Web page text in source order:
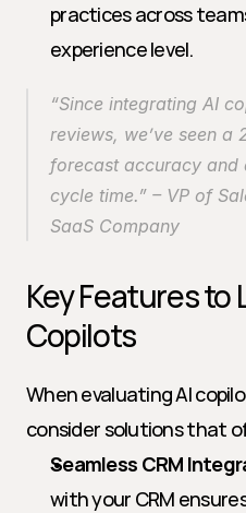
practices across
experience level.
“Since integrating AI
reviews, we’ve seen a
forecast accuracy and
cycle time.” – VP of
SaaS Company
Key Features to
Copilots
When evaluating AI
consider solutions that
Seamless CRM
with your CRM